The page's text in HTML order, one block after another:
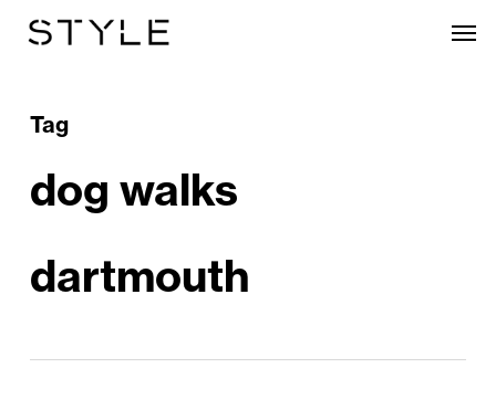
contentTag
dog walks
dartmouth